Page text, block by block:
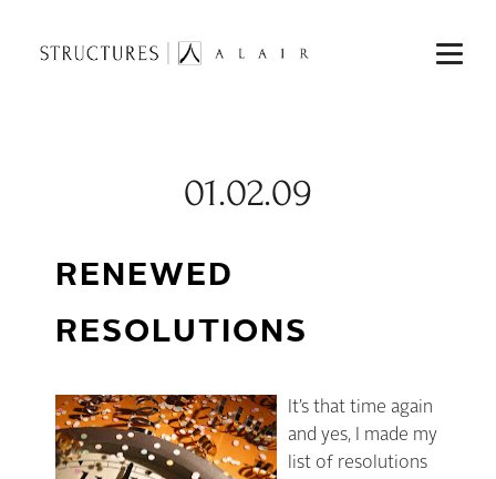
01.02.09
RENEWED
RESOLUTIONS
It’s that time again
and yes, I made my
list of resolutions